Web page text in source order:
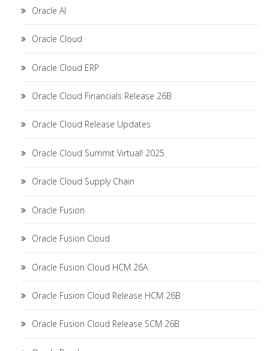
Oracle AI
Oracle Cloud
Oracle Cloud ERP
Oracle Cloud Financials Release 26B
Oracle Cloud Release Updates
Oracle Cloud Summit Virtual! 2025
Oracle Cloud Supply Chain
Oracle Fusion
Oracle Fusion Cloud
Oracle Fusion Cloud HCM 26A
Oracle Fusion Cloud Release HCM 26B
Oracle Fusion Cloud Release SCM 26B